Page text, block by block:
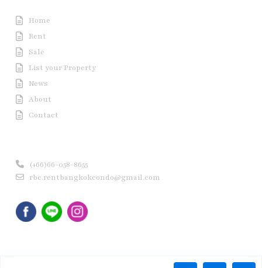
Home
Rent
Sale
List your Property
News
About
Contact
(+66)66-058-8655
rbc.rentbangkokcondo@gmail.com
Copyright © 2020 Rent Bangkok Condo (RBC). All Rights